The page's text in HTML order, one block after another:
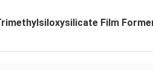
Film